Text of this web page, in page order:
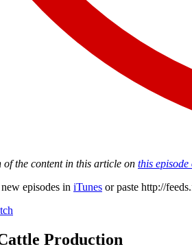
of the content in this article on this episode
episodes in iTunes or paste http://
Production